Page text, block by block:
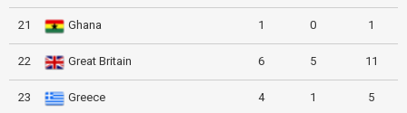
21 Ghana 1 0 1
22 Great Britain 6 5 11
23 Greece 4 1 5